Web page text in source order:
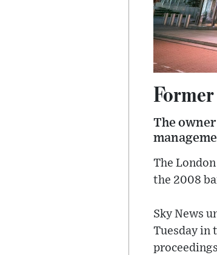
The
The
the 2008
Sky News
Tuesday in